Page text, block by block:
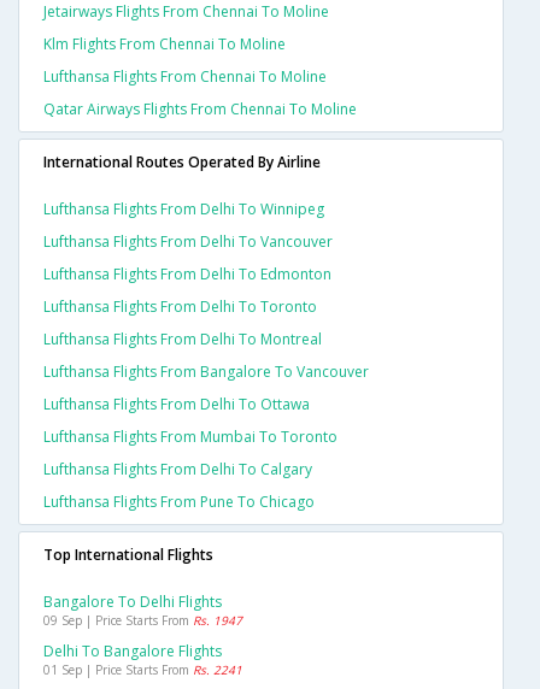
Jetairways Flights From Chennai To Moline
Klm Flights From Chennai To Moline
Lufthansa Flights From Chennai To Moline
Qatar Airways Flights From Chennai To Moline
International Routes Operated By Airline
Lufthansa Flights From Delhi To Winnipeg
Lufthansa Flights From Delhi To Vancouver
Lufthansa Flights From Delhi To Edmonton
Lufthansa Flights From Delhi To Toronto
Lufthansa Flights From Delhi To Montreal
Lufthansa Flights From Bangalore To Vancouver
Lufthansa Flights From Delhi To Ottawa
Lufthansa Flights From Mumbai To Toronto
Lufthansa Flights From Delhi To Calgary
Lufthansa Flights From Pune To Chicago
Top International Flights
Bangalore To Delhi Flights
09 Sep | Price Starts From Rs. 1947
Delhi To Bangalore Flights
01 Sep | Price Starts From Rs. 2241